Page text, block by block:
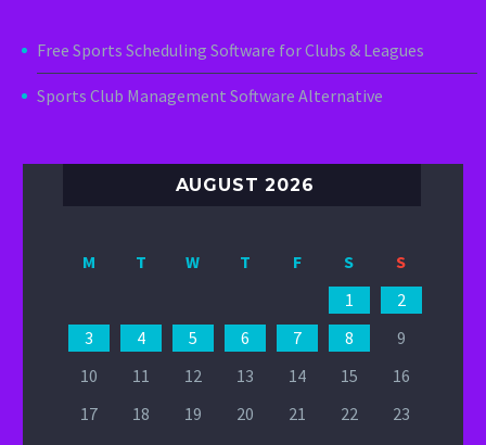
Free Sports Scheduling Software for Clubs & Leagues
Sports Club Management Software Alternative
AUGUST 2026
M T W T F S
S
1
2
3
4 5 6 7 8
9
10
11 12 13 14 15
16
17
18 19 20 21 22
23